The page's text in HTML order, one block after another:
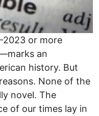
or more
an
history. But
None of the
novel. The
of our times lay in